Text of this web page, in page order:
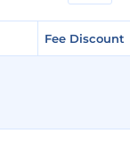
Fee Discount